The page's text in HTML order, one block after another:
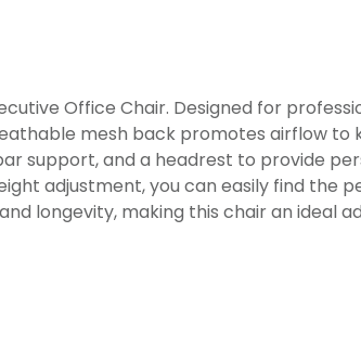
Office Chair. Designed for
mesh back promotes airflow to
support, and a headrest to provide
adjustment, you can easily find the
longevity, making this chair an ideal